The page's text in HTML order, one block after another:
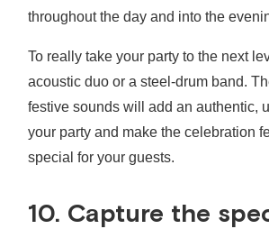
throughout the day and into the
To really take your party to the next
acoustic duo or a steel-drum band.
festive sounds will add an authentic,
your party and make the celebration
special for your guests.
10. Capture the